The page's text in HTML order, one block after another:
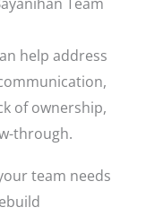
help address
of ownership,
through.
team needs